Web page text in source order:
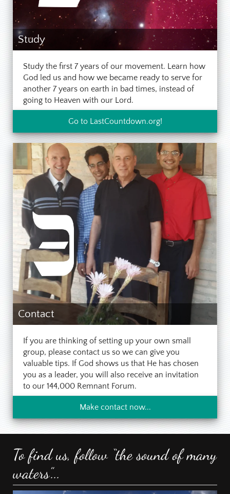
Study
Study the first 7 years of our movement. Learn how
God led us and how we became ready to serve for
another 7 years on earth in bad times, instead of
going to Heaven with our Lord.
Go to LastCountdown.org!
Contact
If you are thinking of setting up your own small
group, please contact us so we can give you
valuable tips. If God shows us that He has chosen
you as a leader, you will also receive an invitation
to our 144,000 Remnant Forum.
Make contact now...
To find us, follow “the sound of many
waters”...